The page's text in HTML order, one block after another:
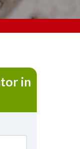
in